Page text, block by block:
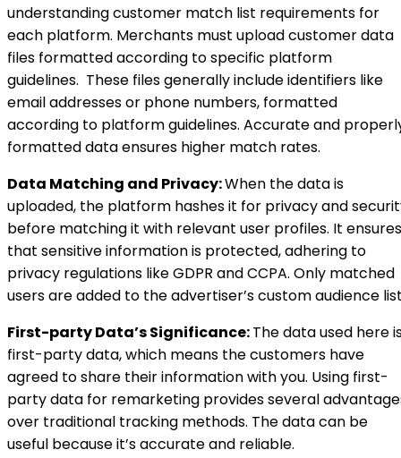
understanding customer match list requirements for
each platform. Merchants must upload customer data
files formatted according to specific platform
guidelines. These files generally include identifiers like
email addresses or phone numbers, formatted
according to platform guidelines. Accurate and
formatted data ensures higher match rates.
Data Matching and Privacy:When the data is
uploaded, the platform hashes it for privacy and
before matching it with relevant user profiles. It ensures
that sensitive information is protected, adhering to
privacy regulations like GDPR and CCPA. Only matched
users are added to the advertiser’s custom audience
First-party Data’s Significance:The data used here
first-party data, which means the customers have
agreed to share their information with you. Using first-
party data for remarketing provides several
over traditional tracking methods. The data can be
useful because it’s accurate and reliable.